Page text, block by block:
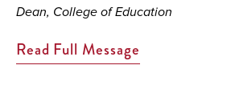
Dean, College of Education
Read Full Message